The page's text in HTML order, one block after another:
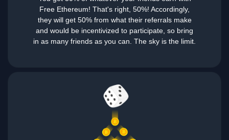
Free Ethereum! That's right, 50%! Accordingly,
they will get 50% from what their referrals make
and would be incentivized to participate, so bring
in as many friends as you can. The sky is the limit.